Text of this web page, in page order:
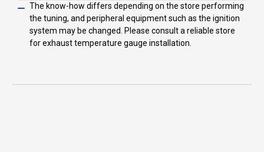
The know-how differs depending on the store performing
the tuning, and peripheral equipment such as the ignition
system may be changed. Please consult a reliable store
for exhaust temperature gauge installation.